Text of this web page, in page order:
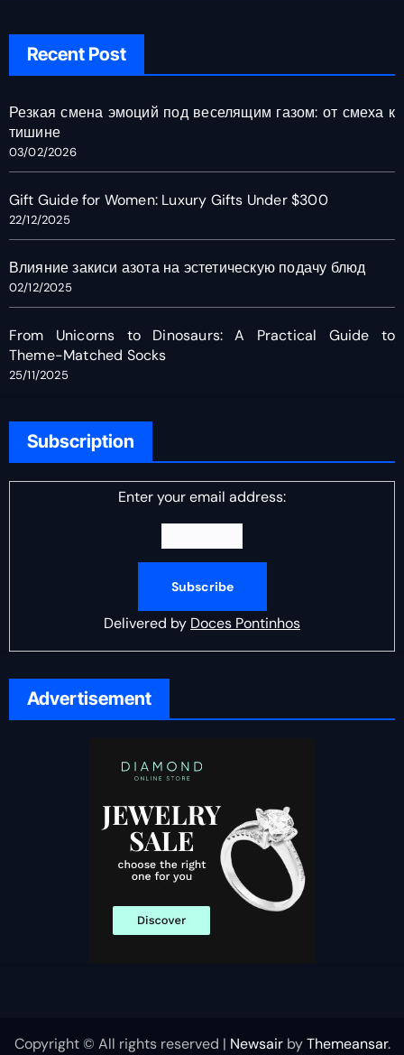
Recent Post
Резкая смена эмоций под веселящим газом: от смеха к
тишине
03/02/2026
Gift Guide for Women: Luxury Gifts Under $300
22/12/2025
Влияние закиси азота на эстетическую подачу блюд
02/12/2025
From Unicorns to Dinosaurs: A Practical Guide to
Theme-Matched Socks
25/11/2025
Subscription
Enter your email address:
Delivered by Doces Pontinhos
Advertisement
Copyright © All rights reserved | NewsairbyThemeansar.